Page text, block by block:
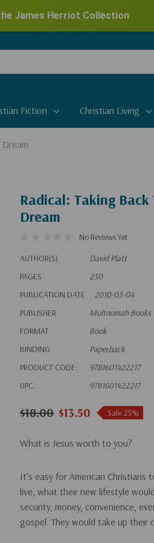
James Herriot Collection
Fiction Christian Living
Dream
Radical: Taking
Dream
No Reviews Yet
AUTHOR(S)
David Platt
PAGES
230
PUBLICATION DATE
2010-05-04
PUBLISHER
Multnomah Books
FORMAT
Book
BINDING
Paperback
PRODUCT CODE:
9781601422217
UPC:
9781601422217
$18.00 $13.50 Sale 25%
What is Jesus worth to you?
It's easy for American Christians
live, what their new lifestyle
security, money, convenience,
gospel. They would take up their